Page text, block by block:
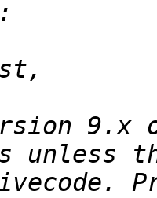
9.x
unless